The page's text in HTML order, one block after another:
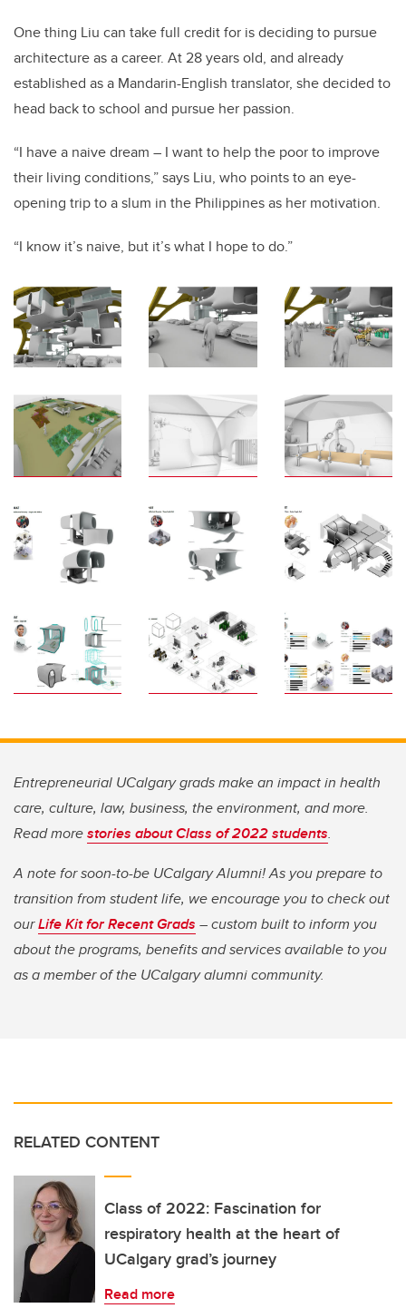
One thing Liu can take full credit for is deciding to pursue
architecture as a career. At 28 years old, and already
established as a Mandarin-English translator, she decided to
head back to school and pursue her passion.
“I have a naive dream – I want to help the poor to improve
their living conditions,” says Liu, who points to an eye-
opening trip to a slum in the Philippines as her motivation.
“I know it’s naive, but it’s what I hope to do.”
Entrepreneurial UCalgary grads make an impact in health
care, culture, law, business, the environment, and more.
Read morestories about Class of 2022 students.
A note for soon-to-be UCalgary Alumni! As you prepare to
transition from student life, we encourage you to check out
ourLife Kit for Recent Grads – custom built to inform you
about the programs, benefits and services available to you
as a member of the UCalgary alumni community.
RELATED CONTENT
Class of 2022: Fascination for
respiratory health at the heart of
UCalgary grad’s journey
Read more